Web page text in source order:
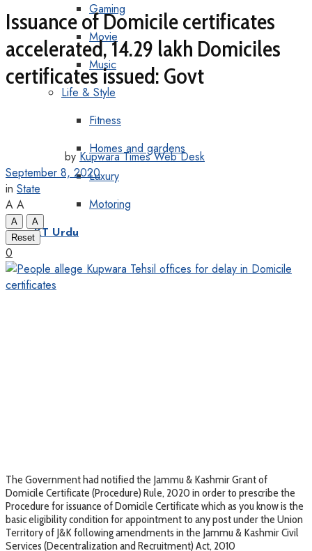
Gaming
Movie
Music
Life & Style
Fitness
Homes and gardens
Luxury
Motoring
KT Urdu
Issuance of Domicile certificates
accelerated, 14.29 lakh Domiciles
certificates issued: Govt
by Kupwara Times Web Desk
September 8, 2020
in State
A A
A
A
Reset
0
The Government had notified the Jammu & Kashmir Grant of
Domicile Certificate (Procedure) Rule, 2020 in order to prescribe the
Procedure for issuance of Domicile Certificate which as you know is the
basic eligibility condition for appointment to any post under the Union
Territory of J&K following amendments in the Jammu & Kashmir Civil
Services (Decentralization and Recruitment) Act, 2010